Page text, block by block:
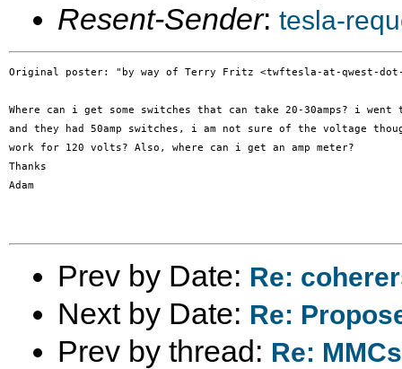
Resent-Sender: tesla-
Original poster: "by way of Terry Fritz <twftesla-at-qwest-dot-
Where can i get some switches that can take 20-30amps? i
and they had 50amp switches, i am not sure of the voltage
work for 120 volts? Also, where can i get an amp meter?
Thanks
Adam
Prev by Date: Re:
Next by Date: Re:
Prev by thread: Re: